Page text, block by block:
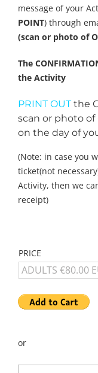
message of your
POINT) through
(scan or photo of
The
the Activity
PRINT OUTthe
scan or photo
on the day of
(Note: in case you
ticket(not
Activity, then we
receipt)
PRICE
or